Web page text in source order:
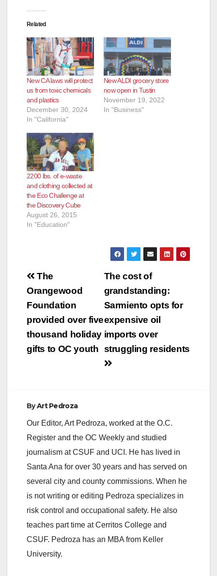
Related
New CA laws will protect
us from toxic chemicals
and plastics
December 30, 2024
In "California"
New ALDI grocery store
now open in Tustin
November 19, 2022
In "Business"
2200 lbs. of e-waste
and clothing collected at
the Eco Challenge at
the Discovery Cube
August 26, 2015
In "Education"
Post
navigation
The cost of
grandstanding:
Sarmiento opts for
expensive oil
imports over
struggling residents
The
Orangewood
Foundation
provided over five
thousand holiday
gifts to OC youth
ByArt Pedroza
Our Editor, Art Pedroza, worked at the O.C.
Register and the OC Weekly and studied
journalism at CSUF and UCI. He has lived in
Santa Ana for over 30 years and has served on
several city and county commissions. When he
is not writing or editing Pedroza specializes in
risk control and occupational safety. He also
teaches part time at Cerritos College and
CSUF. Pedroza has an MBA from Keller
University.